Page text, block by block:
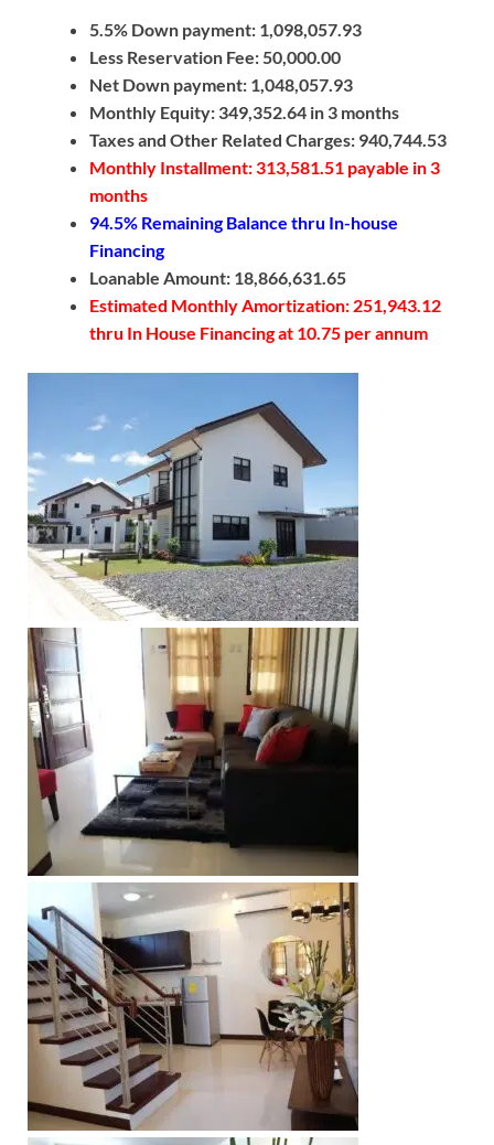
5.5% Down payment: 1,098,057.93
Less Reservation Fee: 50,000.00
Net Down payment: 1,048,057.93
Monthly Equity: 349,352.64 in 3 months
Taxes and Other Related Charges: 940,744.53
Monthly Installment: 313,581.51 payable in 3
months
94.5% Remaining Balance thru In-house
Financing
Loanable Amount: 18,866,631.65
Estimated Monthly Amortization: 251,943.12
thru In House Financing at 10.75 per annum